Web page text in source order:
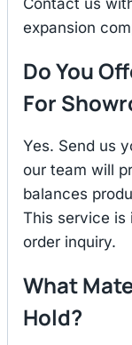
expansion
Do You
For
Yes. Send us
our team will
balances
This service is
order inquiry.
What
Hold?